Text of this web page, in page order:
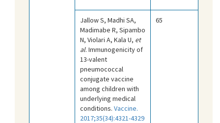
Jallow S, Madhi SA,
Madimabe R, Sipambo
N, Violari A, Kala U, et
al. Immunogenicity of
13-valent
pneumococcal
conjugate vaccine
among children with
underlying medical
conditions. Vaccine.
2017;35(34):4321-4329
65